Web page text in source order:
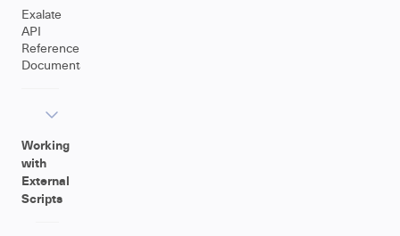
Exalate
API
Reference
Documentation
Working
with
External
Scripts